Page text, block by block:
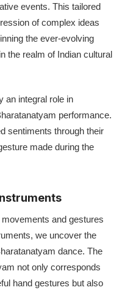
events. This tailored
of complex ideas
the ever-evolving
the realm of Indian cultural
an integral role in
performance.
sentiments through their
made during the
and gestures
we uncover the
dance. The
not only corresponds
hand gestures but also